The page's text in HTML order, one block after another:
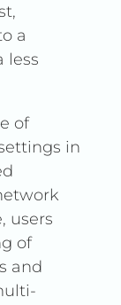
a
less
of
in
users
of
and